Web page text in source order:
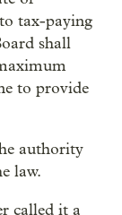
tax-paying
shall
to provide
authority
law.
called it a